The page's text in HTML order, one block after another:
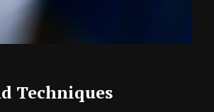
Techniques